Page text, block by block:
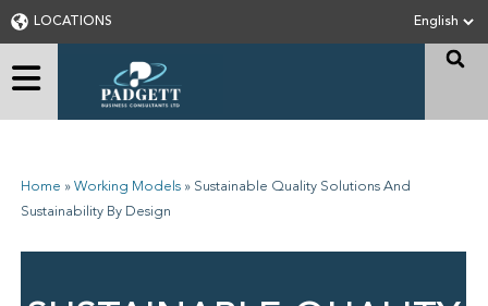
LOCATIONS
Home » Working Models » Sustainable Quality Solutions And
Sustainability By Design